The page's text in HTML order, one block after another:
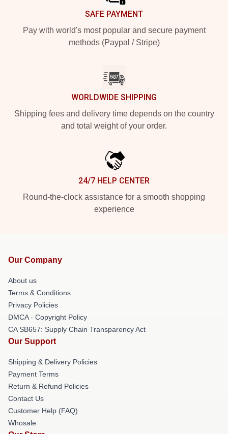
SAFE PAYMENT
Pay with world's most popular and secure payment
methods (Paypal / Stripe)
WORLDWIDE SHIPPING
Shipping fees and delivery time depends on the country
and total weight of your order.
24/7 HELP CENTER
Round-the-clock assistance for a smooth shopping
experience
Our Company
About us
Terms & Conditions
Privacy Policies
DMCA - Copyright Policy
CA SB657: Supply Chain Transparency Act
Our Support
Shipping & Delivery Policies
Payment Terms
Return & Refund Policies
Contact Us
Customer Help (FAQ)
Whosale